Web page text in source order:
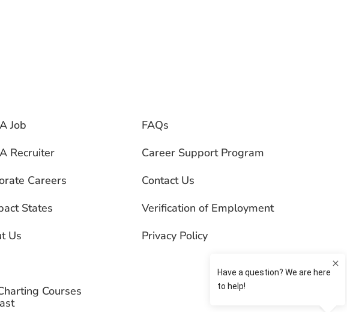
Job
Recruiter
Careers
States
Us
Courses
FAQs
Career Support Program
Contact Us
Verification of Employment
Privacy Policy